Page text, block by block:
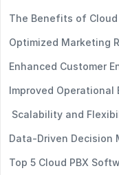
The Benefits of
Optimized Marketing
Enhanced Customer
Improved Operational
Scalability and
Data-Driven Decision
Top 5 Cloud PBX